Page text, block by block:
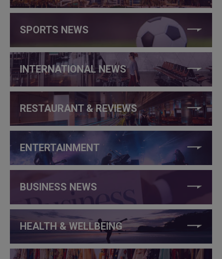
SPORTS NEWS
INTERNATIONAL NEWS
RESTAURANT & REVIEWS
ENTERTAINMENT
BUSINESS NEWS
HEALTH & WELLBEING